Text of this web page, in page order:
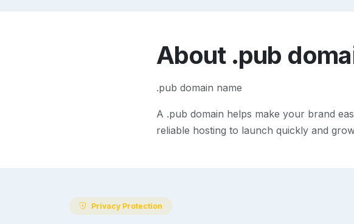
About .pub
.pub domain name
A .pub domain helps make your brand
reliable hosting to launch quickly and
Privacy Protection